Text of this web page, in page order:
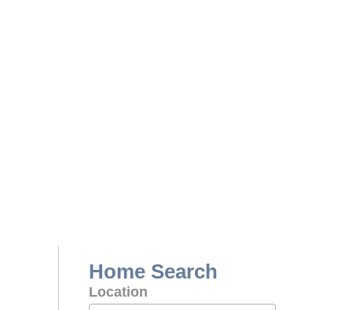
Home Search
Location